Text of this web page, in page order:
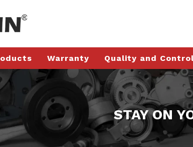
Warranty Quality and
STAY ON